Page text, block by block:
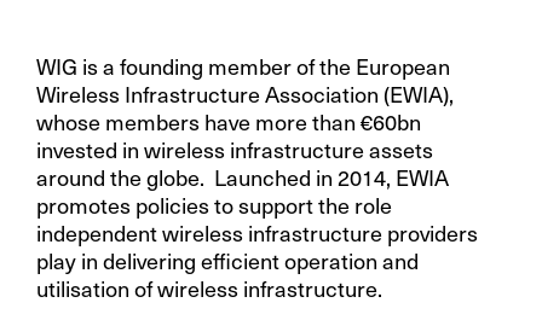
WIG is a founding member of the European
Wireless Infrastructure Association (EWIA),
whose members have more than €60bn
invested in wireless infrastructure assets
around the globe. Launched in 2014, EWIA
promotes policies to support the role
independent wireless infrastructure providers
play in delivering efficient operation and
utilisation of wireless infrastructure.